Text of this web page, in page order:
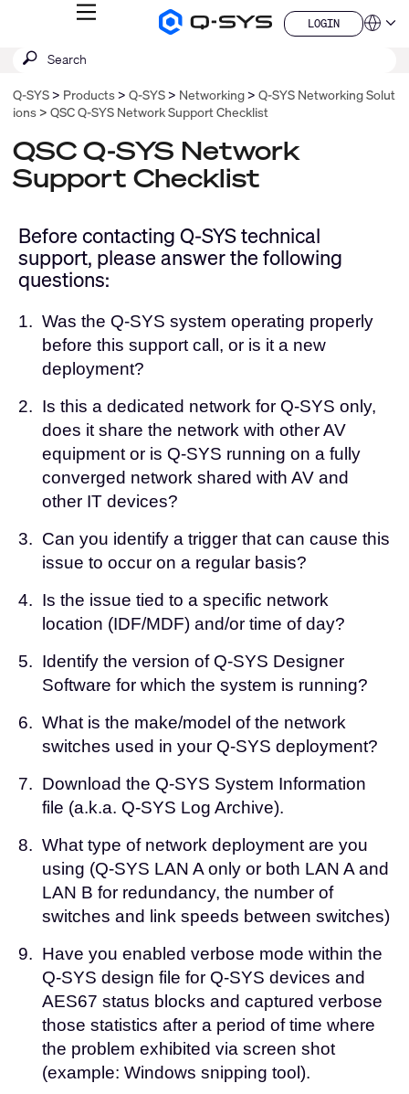
Q-
Homepage
MENU
LOGIN
LOGIN
QSYS.com (English)
Deutsch
Español
Français
日本語
한국어
Submit
SEARCH
Q-SYS Products Q-SYS Networking
Q-SYS Networking Solut
ions
QSC Q-SYS Network Support Checklist
QSC Q-SYS Network
Support Checklist
Before contacting Q-SYS technical
support, please answer the following
questions:
1. Was the Q-SYS system operating properly
before this support call, or is it a new
deployment?
2. Is this a dedicated network for Q-SYS only,
does it share the network with other AV
equipment or is Q-SYS running on a fully
converged network shared with AV and
other IT devices?
3. Can you identify a trigger that can cause this
issue to occur on a regular basis?
4. Is the issue tied to a specific network
location (IDF/MDF) and/or time of day?
5. Identify the version of Q-SYS Designer
Software for which the system is running?
6. What is the make/model of the network
switches used in your Q-SYS deployment?
7. Download the Q-SYS System Information
file (a.k.a. Q-SYS Log Archive).
8. What type of network deployment are you
using (Q-SYS LAN A only or both LAN A and
LAN B for redundancy, the number of
switches and link speeds between switches)
9. Have you enabled verbose mode within the
Q-SYS design file for Q-SYS devices and
AES67 status blocks and captured verbose
those statistics after a period of time where
the problem exhibited via screen shot
(example: Windows snipping tool).